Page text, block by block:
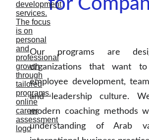
for
Our programs are
organizations that want
employee development,
and leadership culture.
modern coaching methods
understanding of Arab